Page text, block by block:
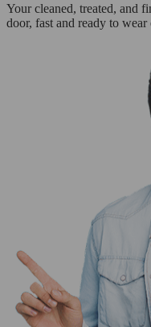
Your cleaned, treated, and
door, fast and ready to wear